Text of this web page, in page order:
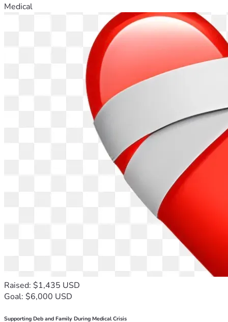
Medical
Raised: $1,435 USD
Goal: $6,000 USD
Supporting Deb and Family During Medical Crisis